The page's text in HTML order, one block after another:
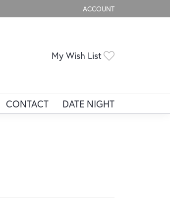
ACCOUNT
TOGGLE MY ACCOUNT
My Wish List
CONTACT DATE NIGHT